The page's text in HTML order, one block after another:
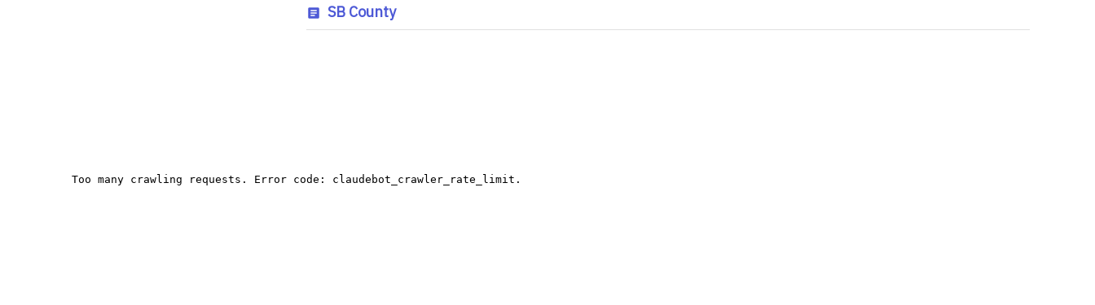
SB County